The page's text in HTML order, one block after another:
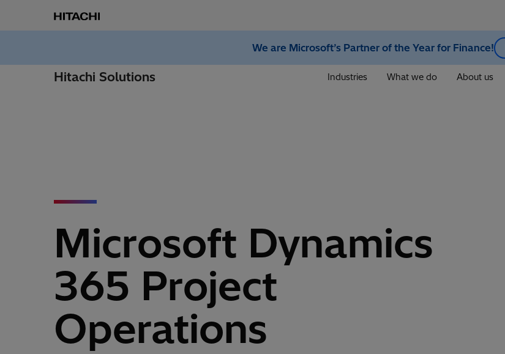
We are Microsoft’s Partner of the Year for Finance!
Hitachi Solutions Industries What we do About us
Microsoft Dynamics
365 Project
Operations